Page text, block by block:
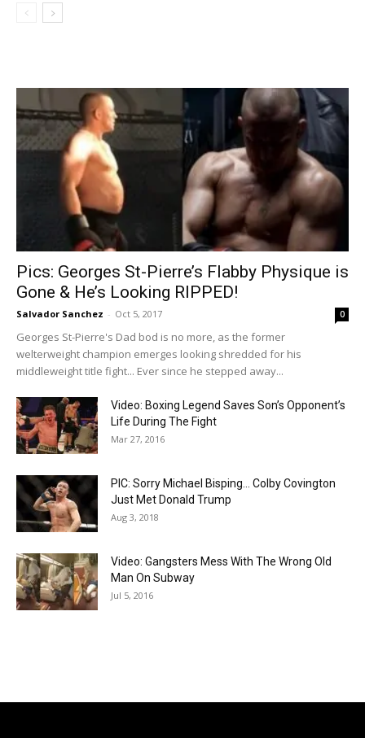
Pics: Georges St-Pierre’s Flabby Physique is
Gone & He’s Looking RIPPED!
Salvador Sanchez - Oct 5, 2017 0
Georges St-Pierre's Dad bod is no more, as the former
welterweight champion emerges looking shredded for his
middleweight title fight... Ever since he stepped away...
Video: Boxing Legend Saves Son’s Opponent’s
Life During The Fight
Mar 27, 2016
PIC: Sorry Michael Bisping… Colby Covington
Just Met Donald Trump
Aug 3, 2018
Video: Gangsters Mess With The Wrong Old
Man On Subway
Jul 5, 2016